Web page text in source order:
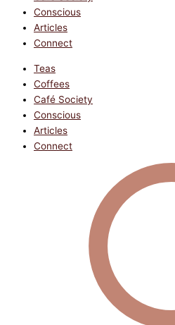
Conscious
Articles
Connect
Teas
Coffees
Café Society
Conscious
Articles
Connect